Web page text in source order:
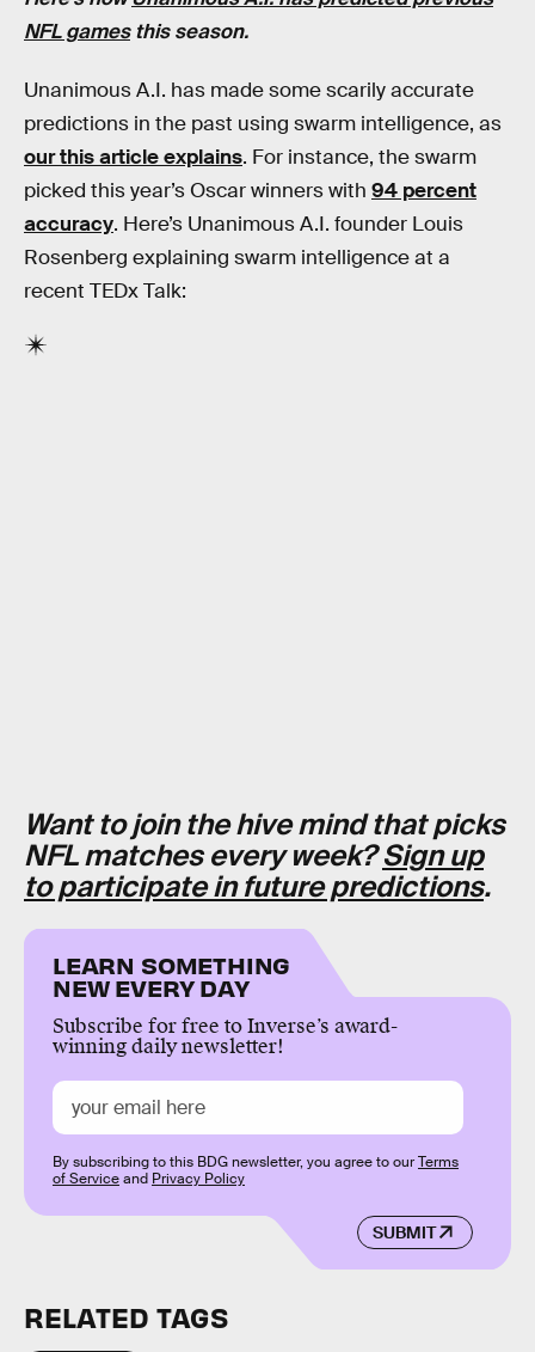
NFL gamesthis season.
Unanimous A.I. has made some scarily accurate
predictions in the past using swarm intelligence, as
our this article explains. For instance, the swarm
picked this year’s Oscar winners with 94 percent
accuracy. Here’s Unanimous A.I. founder Louis
Rosenberg explaining swarm intelligence at a
recent TEDx Talk:
Want to join the hive mind that picks
NFL matches every week?Sign up
to participate in future predictions.
LEARN SOMETHING
NEW EVERY DAY
Subscribe for free to Inverse’s award-
winning daily newsletter!
SUBMIT
By subscribing to this BDG newsletter, you agree to ourTerms
of Serviceand Privacy Policy
RELATED TAGS